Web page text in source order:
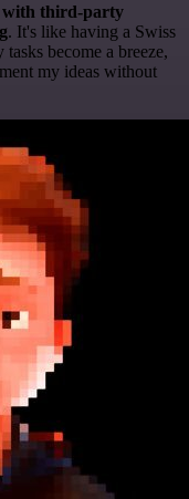
with third-party
. It's like having a Swiss
become a breeze,
my ideas without